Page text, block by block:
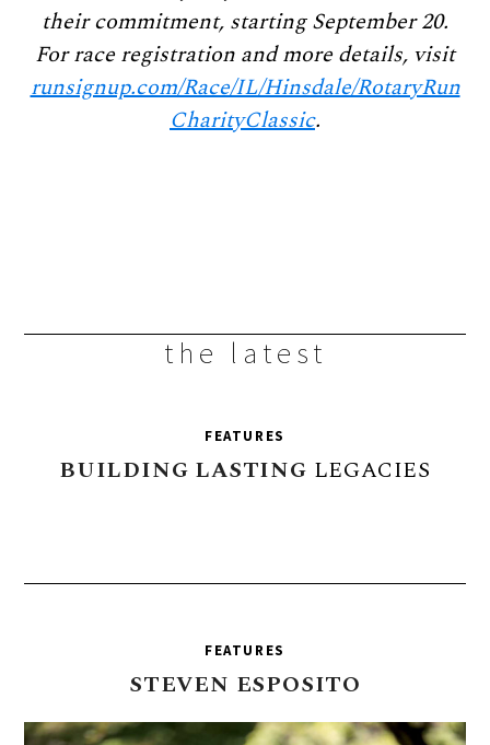
their commitment, starting September 20.
For race registration and more details, visit
runsignup.com/Race/IL/Hinsdale/RotaryRun
CharityClassic.
the latest
FEATURES
BUILDING LASTING LEGACIES
FEATURES
STEVEN ESPOSITO